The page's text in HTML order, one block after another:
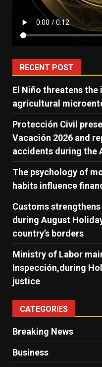
RECENT POST
El Niño threatens
agricultural
Protección Civil
Vacación 2026 and
accidents during the
The psychology of
habits influence
Customs
during August
country’s borders
Ministry of Labor
Inspección,during
justice
CATEGORIES
Breaking News
Business